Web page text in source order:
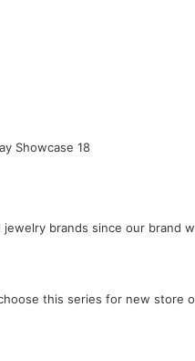
brands since our brand
this series for new